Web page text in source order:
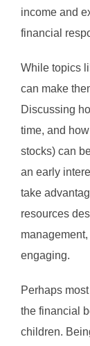
income and
financial
While topics
can make
Discussing
time, and
stocks) can
an early
take
resources
engaging.
Perhaps
the financial
children.